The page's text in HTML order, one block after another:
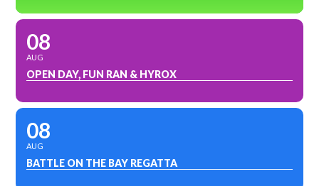
08
AUG
OPEN DAY, FUN RAN & HYROX
08
AUG
BATTLE ON THE BAY REGATTA